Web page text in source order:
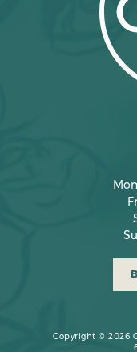
January 2025
December 2024
November 2024
Copyright © 2026